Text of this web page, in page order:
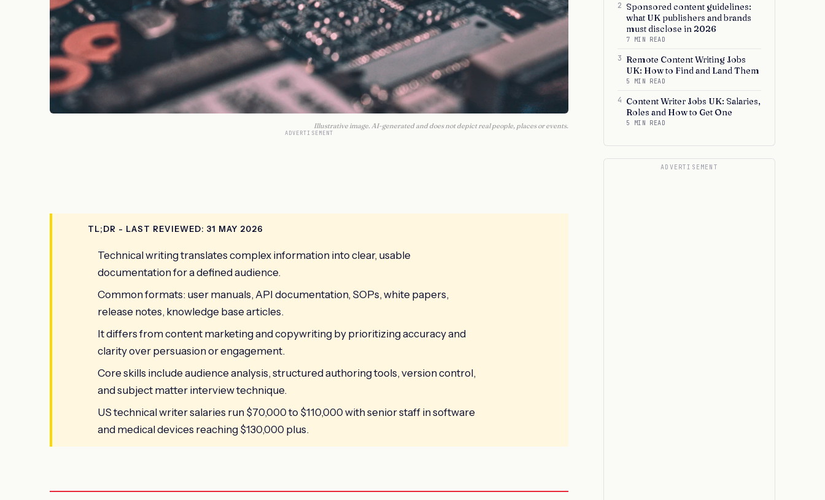
Illustrative image. AI-generated and does not depict real people, places or events.
ADVERTISEMENT
TL;DR - LAST REVIEWED: 31 MAY 2026
Technical writing translates complex information into clear, usable
documentation for a defined audience.
Common formats: user manuals, API documentation, SOPs, white papers,
release notes, knowledge base articles.
It differs from content marketing and copywriting by prioritizing accuracy and
clarity over persuasion or engagement.
Core skills include audience analysis, structured authoring tools, version control,
and subject matter interview technique.
US technical writer salaries run $70,000 to $110,000 with senior staff in software
and medical devices reaching $130,000 plus.
2 Sponsored content guidelines:
what UK publishers and brands
must disclose in 2026
7 MIN READ
3 Remote Content Writing Jobs
UK: How to Find and Land Them
5 MIN READ
4 Content Writer Jobs UK: Salaries,
Roles and How to Get One
5 MIN READ
ADVERTISEMENT